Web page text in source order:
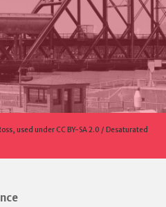
used under CC BY-SA 2.0 / Desaturated